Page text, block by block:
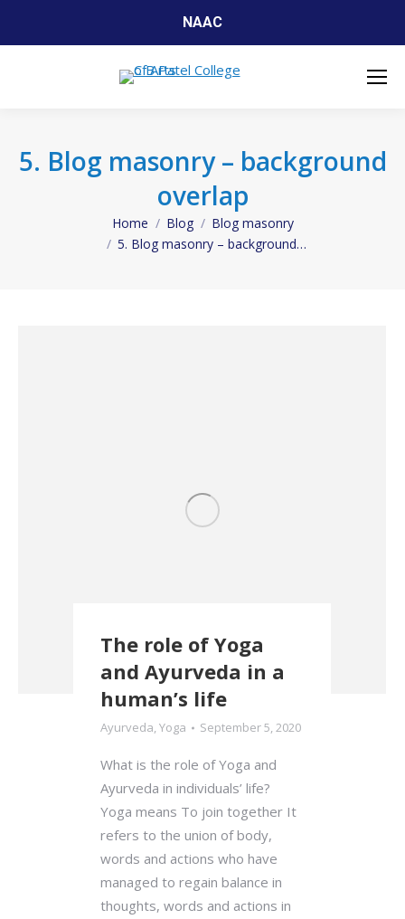
NAAC
5. Blog masonry – background
overlap
Home Blog
Blog masonry
5. Blog masonry – background…
The role of Yoga
and Ayurveda in a
human’s life
Ayurveda,Yoga September 5, 2020
What is the role of Yoga and
Ayurveda in individuals’ life?
Yoga means To join together It
refers to the union of body,
words and actions who have
managed to regain balance in
thoughts, words and actions in